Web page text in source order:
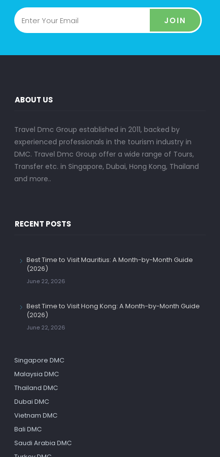
JOIN
ABOUT US
Travel Dmc Group established in 2011, backed by
experienced professionals in the tourism industry in
DMC. Travel Dmc Group offer a wide range of Tours,
Transfer etc. in Singapore, Dubai, Hong Kong, Thailand
and more..
RECENT POSTS
Best Time to Visit Mauritius: A Month-by-Month Guide
(2026)
June 22, 2026
Best Time to Visit Hong Kong: A Month-by-Month Guide
(2026)
June 22, 2026
Singapore DMC
Malaysia DMC
Thailand DMC
Dubai DMC
Vietnam DMC
Bali DMC
Saudi Arabia DMC